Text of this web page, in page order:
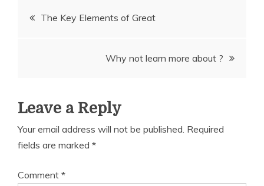
PostThe Key Elements of Great
Why not learn more about ?
Leave a Reply
Your email address will not be published. Required
fields are marked *
Comment *